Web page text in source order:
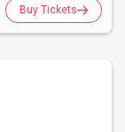
Buy Tickets